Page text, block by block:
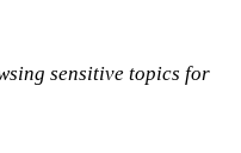
sensitive topics for